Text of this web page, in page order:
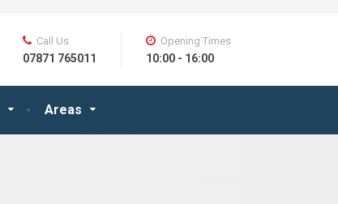
Areas
Call Us
07871 765011
Opening Times
10:00 - 16:00